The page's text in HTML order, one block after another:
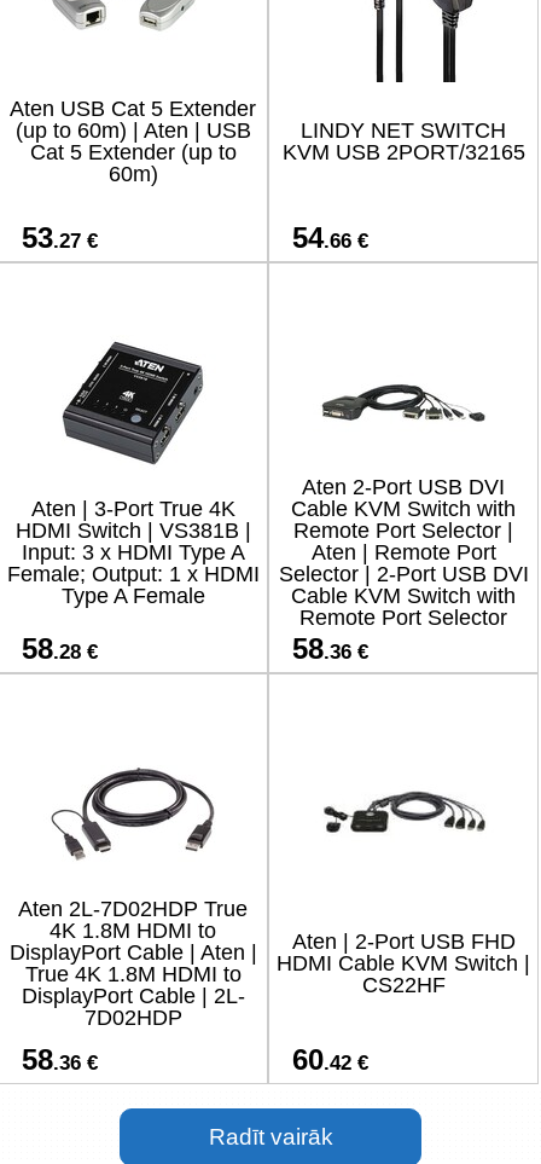
Aten USB Cat 5 Extender
(up to 60m) | Aten | USB
Cat 5 Extender (up to
60m)
53.27 €
LINDY NET SWITCH
KVM USB 2PORT/32165
54.66 €
Aten | 3-Port True 4K
HDMI Switch | VS381B |
Input: 3 x HDMI Type A
Female; Output: 1 x HDMI
Type A Female
58.28 €
Aten 2-Port USB DVI
Cable KVM Switch with
Remote Port Selector |
Aten | Remote Port
Selector | 2-Port USB DVI
Cable KVM Switch with
Remote Port Selector
58.36 €
Aten 2L-7D02HDP True
4K 1.8M HDMI to
DisplayPort Cable | Aten |
True 4K 1.8M HDMI to
DisplayPort Cable | 2L-
7D02HDP
58.36 €
Aten | 2-Port USB FHD
HDMI Cable KVM Switch |
CS22HF
60.42 €